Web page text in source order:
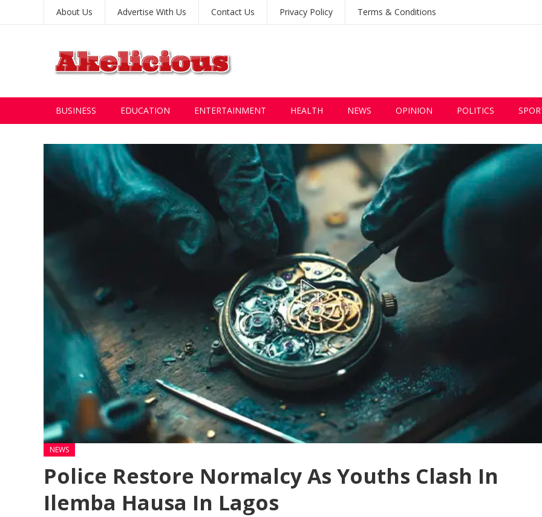
About Us Advertise With Us Contact Us Privacy Policy Terms & Conditions
BUSINESS EDUCATION ENTERTAINMENT HEALTH NEWS OPINION POLITICS
NEWS
Police Restore Normalcy As Youths Clash In
Ilemba Hausa In Lagos